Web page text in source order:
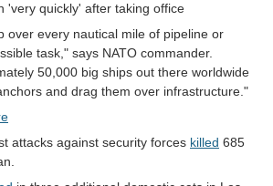
'very quickly' after taking office
over every nautical mile of pipeline or
task," says NATO commander.
50,000 big ships out there worldwide
and drag them over infrastructure."
attacks against security forces killed 685